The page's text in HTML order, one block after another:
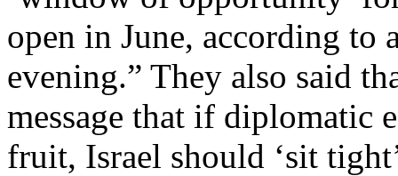
open in June, according
evening.” They also said
message that if diplomatic
fruit, Israel should ‘sit